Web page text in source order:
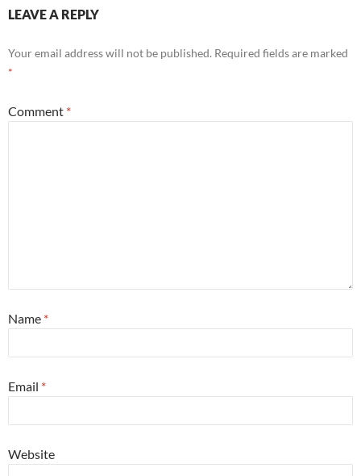
LEAVE A REPLY
Your email address will not be published. Required fields are marked
*
Comment *
Name *
Email *
Website